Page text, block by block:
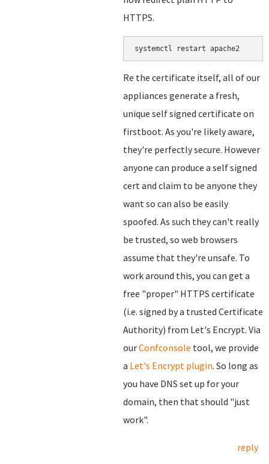
HTTPS.
systemctl restart apache2
Re the certificate itself, all of our
appliances generate a fresh,
unique self signed certificate on
firstboot. As you're likely aware,
they're perfectly secure. However
anyone can produce a self signed
cert and claim to be anyone they
want so can also be easily
spoofed. As such they can't really
be trusted, so web browsers
assume that they're unsafe. To
work around this, you can get a
free "proper" HTTPS certificate
(i.e. signed by a trusted Certificate
Authority) from Let's Encrypt. Via
ourConfconsole tool, we provide
a Let's Encrypt plugin. So long as
you have DNS set up for your
domain, then that should "just
work".
reply